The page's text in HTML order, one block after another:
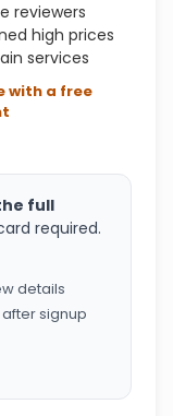
reviewers
high prices
services
with a free
full
required.
details
signup